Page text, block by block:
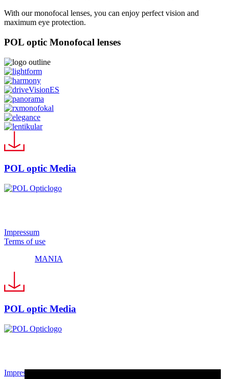
With our monofocal lenses, you can enjoy perfect vision and
maximum eye protection.
POL optic Monofocal lenses
POL optic Media
Impressum
Terms of use
MANIA
POL optic Media
Impressum